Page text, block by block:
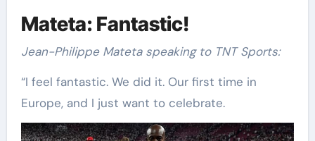
Mateta: Fantastic!
Jean-Philippe Mateta speaking to TNT Sports:
“I feel fantastic. We did it. Our first time in
Europe, and I just want to celebrate.